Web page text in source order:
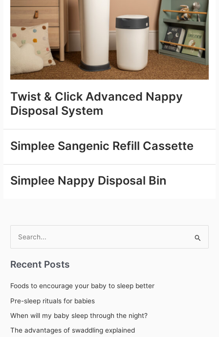
Twist & Click Advanced Nappy
Disposal System
Simplee Sangenic Refill Cassette
Simplee Nappy Disposal Bin
a
h
f
o
Recent Posts
Foods to encourage your baby to sleep better
Pre-sleep rituals for babies
When will my baby sleep through the night?
The advantages of swaddling explained